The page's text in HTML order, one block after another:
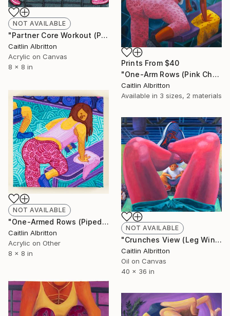
NOT AVAILABLE
"Partner Core Workout (Piped Sketch)" Painting
Caitlin Albritton
Acrylic on Canvas
8 x 8 in
Prints From $40
"One-Arm Rows (Pink Cheetah)" Painting
Caitlin Albritton
Available in 3 sizes, 2 materials
NOT AVAILABLE
"One-Armed Rows (Piped Paint Sketch)" Painting
Caitlin Albritton
Acrylic on Other
8 x 8 in
NOT AVAILABLE
"Crunches View (Leg Window)" Painting
Caitlin Albritton
Oil on Canvas
40 x 36 in